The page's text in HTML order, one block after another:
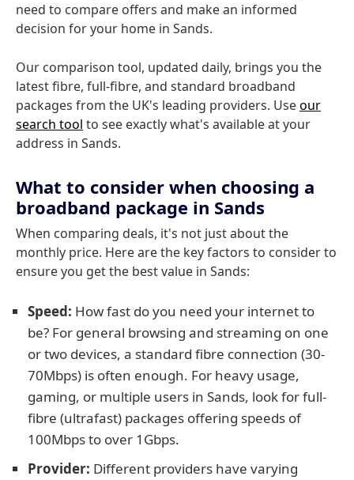
need to compare offers and make an informed
decision for your home in Sands.
Our comparison tool, updated daily, brings you the
latest fibre, full-fibre, and standard broadband
packages from the UK's leading providers. Useour
search tool to see exactly what's available at your
address in Sands.
What to consider when choosing a
broadband package in Sands
When comparing deals, it's not just about the
monthly price. Here are the key factors to consider to
ensure you get the best value in Sands:
Speed: How fast do you need your internet to
be? For general browsing and streaming on one
or two devices, a standard fibre connection (30-
70Mbps) is often enough. For heavy usage,
gaming, or multiple users in Sands, look for full-
fibre (ultrafast) packages offering speeds of
100Mbps to over 1Gbps.
Provider: Different providers have varying